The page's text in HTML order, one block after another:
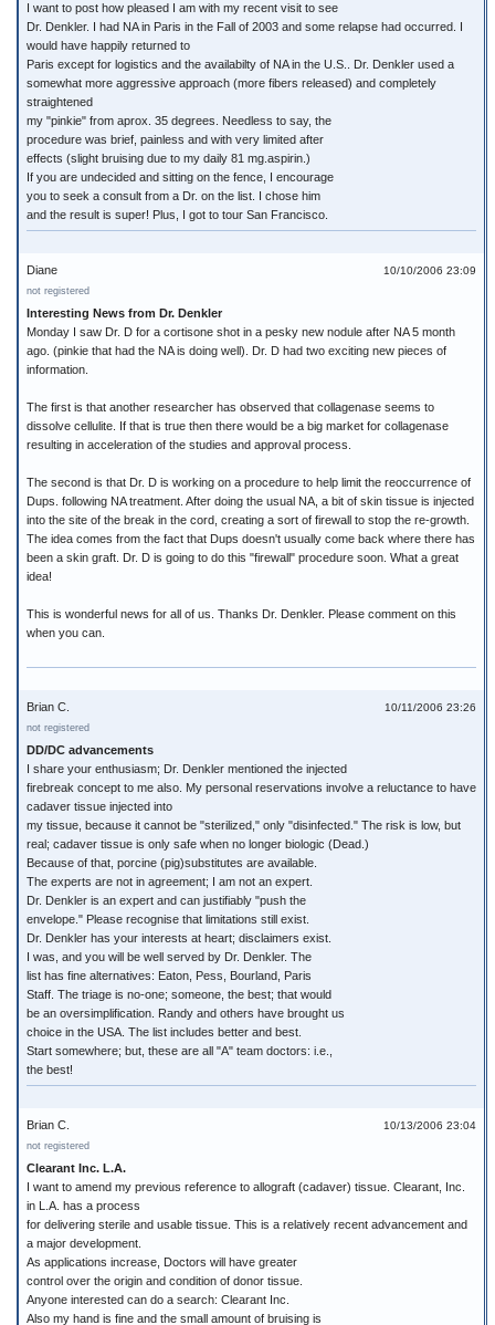
I want to post how pleased I am with my recent visit to see
Dr. Denkler. I had NA in Paris in the Fall of 2003 and some relapse had occurred. I
would have happily returned to
Paris except for logistics and the availabilty of NA in the U.S.. Dr. Denkler used a
somewhat more aggressive approach (more fibers released) and completely
straightened
my "pinkie" from aprox. 35 degrees. Needless to say, the
procedure was brief, painless and with very limited after
effects (slight bruising due to my daily 81 mg.aspirin.)
If you are undecided and sitting on the fence, I encourage
you to seek a consult from a Dr. on the list. I chose him
and the result is super! Plus, I got to tour San Francisco.
10/10/2006 23:09
Diane
not registered
Interesting News from Dr. Denkler
Monday I saw Dr. D for a cortisone shot in a pesky new nodule after NA 5 month
ago. (pinkie that had the NA is doing well). Dr. D had two exciting new pieces of
information.
The first is that another researcher has observed that collagenase seems to
dissolve cellulite. If that is true then there would be a big market for collagenase
resulting in acceleration of the studies and approval process.
The second is that Dr. D is working on a procedure to help limit the reoccurrence of
Dups. following NA treatment. After doing the usual NA, a bit of skin tissue is injected
into the site of the break in the cord, creating a sort of firewall to stop the re-growth.
The idea comes from the fact that Dups doesn't usually come back where there has
been a skin graft. Dr. D is going to do this "firewall" procedure soon. What a great
idea!
This is wonderful news for all of us. Thanks Dr. Denkler. Please comment on this
when you can.
10/11/2006 23:26
Brian C.
not registered
DD/DC advancements
I share your enthusiasm; Dr. Denkler mentioned the injected
firebreak concept to me also. My personal reservations involve a reluctance to have
cadaver tissue injected into
my tissue, because it cannot be "sterilized," only "disinfected." The risk is low, but
real; cadaver tissue is only safe when no longer biologic (Dead.)
Because of that, porcine (pig)substitutes are available.
The experts are not in agreement; I am not an expert.
Dr. Denkler is an expert and can justifiably "push the
envelope." Please recognise that limitations still exist.
Dr. Denkler has your interests at heart; disclaimers exist.
I was, and you will be well served by Dr. Denkler. The
list has fine alternatives: Eaton, Pess, Bourland, Paris
Staff. The triage is no-one; someone, the best; that would
be an oversimplification. Randy and others have brought us
choice in the USA. The list includes better and best.
Start somewhere; but, these are all "A" team doctors: i.e.,
the best!
10/13/2006 23:04
Brian C.
not registered
Clearant Inc. L.A.
I want to amend my previous reference to allograft (cadaver) tissue. Clearant, Inc.
in L.A. has a process
for delivering sterile and usable tissue. This is a relatively recent advancement and
a major development.
As applications increase, Doctors will have greater
control over the origin and condition of donor tissue.
Anyone interested can do a search: Clearant Inc.
Also my hand is fine and the small amount of bruising is